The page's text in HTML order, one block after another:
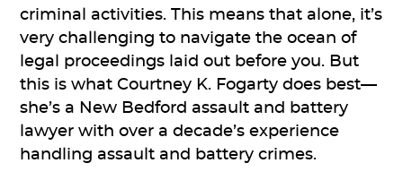
criminal activities. This means that alone, it’s
very challenging to navigate the ocean of
legal proceedings laid out before you. But
this is what Courtney K. Fogarty does best—
she’s a New Bedford assault and battery
lawyer with over a decade’s experience
handling assault and battery crimes.